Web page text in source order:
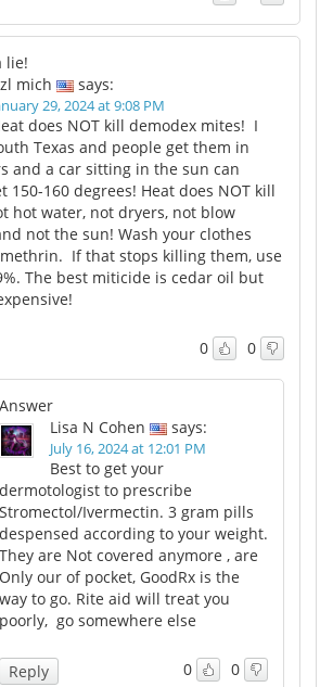
lie!
mich
says:
29, 2024 at 9:08 PM
does NOT kill demodex mites! I
Texas and people get them in
and a car sitting in the sun can
150-160 degrees! Heat does NOT kill
hot water, not dryers, not blow
not the sun! Wash your clothes
If that stops killing them, use
The best miticide is cedar oil but
0 0
Answer
Lisa N Cohen
says:
July 16, 2024 at 12:01 PM
Best to get your
dermotologist to prescribe
Stromectol/Ivermectin. 3 gram pills
despensed according to your weight.
They are Not covered anymore , are
Only our of pocket, GoodRx is the
way to go. Rite aid will treat you
poorly, go somewhere else
0 0
Reply